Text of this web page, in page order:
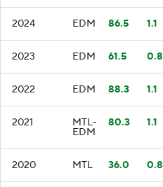
2024 EDM 86.5 1.1
2023 EDM 61.5 0.8
2022 EDM 88.3 1.1
2021 MTL-
EDM
80.3 1.1
2020 MTL 36.0 0.8